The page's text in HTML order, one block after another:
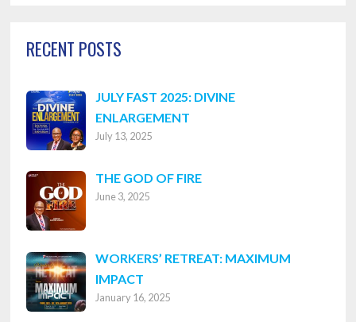
RECENT POSTS
JULY FAST 2025: DIVINE
ENLARGEMENT
July 13, 2025
THE GOD OF FIRE
June 3, 2025
WORKERS’ RETREAT: MAXIMUM
IMPACT
January 16, 2025